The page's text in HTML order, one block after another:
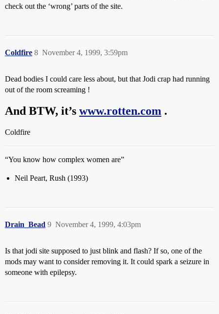
check out the ‘wrong’ parts of the site.
Coldfire November 4, 1999, 3:59pm
8
Dead bodies I could care less about, but that Jodi crap had running
out of the room screaming !
And BTW, it’s www.rotten.com .
Coldfire
“You know how complex women are”
Neil Peart, Rush (1993)
Drain_Bead November 4, 1999, 4:03pm
9
Is that jodi site supposed to just blink and flash? If so, one of the
mods may want to consider removing it. It could spark a seizure in
someone with epilepsy.